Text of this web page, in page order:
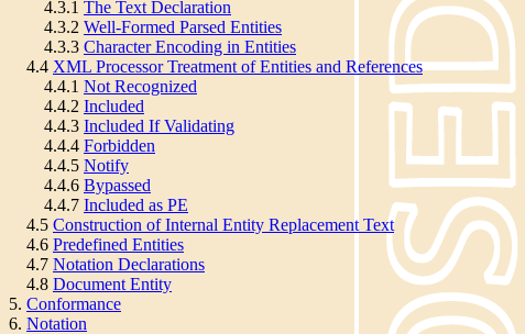
4.3.1 The Text Declaration
4.3.2 Well-Formed Parsed Entities
4.3.3 Character Encoding in Entities
4.4 XML Processor Treatment of Entities and References
4.4.1 Not Recognized
4.4.2 Included
4.4.3 Included If Validating
4.4.4 Forbidden
4.4.5 Notify
4.4.6 Bypassed
4.4.7 Included as PE
4.5 Construction of Internal Entity Replacement Text
4.6 Predefined Entities
4.7 Notation Declarations
4.8 Document Entity
5. Conformance
6. Notation